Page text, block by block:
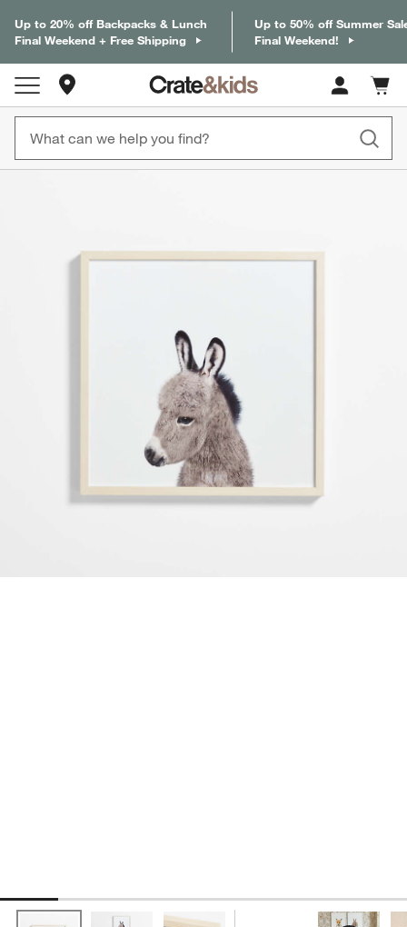
Up to 20% off Backpacks & Lunch
Final Weekend + Free Shipping
Up to 50% off Summer
Final Weekend!
Cart
items